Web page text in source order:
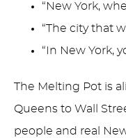
“New York,
“The city that
“In New York,
The Melting Pot is
Queens to Wall
people and real